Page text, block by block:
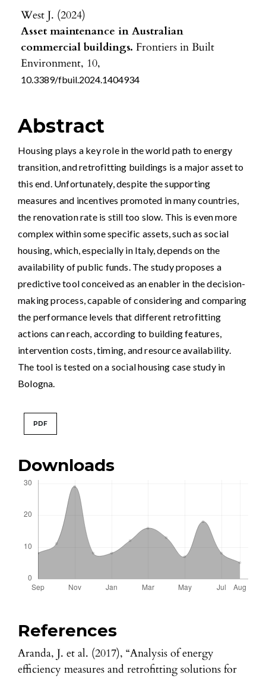
West J. (2024)
Asset maintenance in Australian
commercial buildings. Frontiers in Built
Environment, 10,
10.3389/fbuil.2024.1404934
Abstract
Housing plays a key role in the world path to energy
transition, and retrofitting buildings is a major asset to
this end. Unfortunately, despite the supporting
measures and incentives promoted in many countries,
the renovation rate is still too slow. This is even more
complex within some specific assets, such as social
housing, which, especially in Italy, depends on the
availability of public funds. The study proposes a
predictive tool conceived as an enabler in the decision-
making process, capable of considering and comparing
the performance levels that different retrofitting
actions can reach, according to building features,
intervention costs, timing, and resource availability.
The tool is tested on a social housing case study in
Bologna.
PDF
Downloads
References
Aranda, J. et al. (2017), “Analysis of energy
efficiency measures and retrofitting solutions for